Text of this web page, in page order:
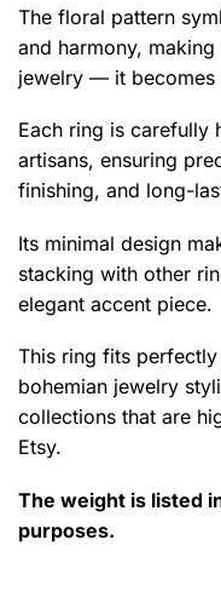
The floral pattern
and harmony,
jewelry — it becomes
Each ring is carefully
artisans, ensuring
finishing, and long-
Its minimal design
stacking with other
elegant accent piece.
This ring fits
bohemian jewelry
collections that are
Etsy.
The weight is listed
purposes.